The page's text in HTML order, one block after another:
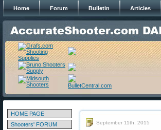
Home Forum Bulletin Articles
HOME PAGE
Shooters' FORUM
September 11th, 2015